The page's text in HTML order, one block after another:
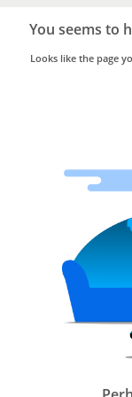
Trusted
Home
Services
You seems to
Looks like the page